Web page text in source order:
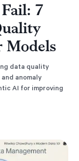
7
Models
data quality
anomaly
AI for improving